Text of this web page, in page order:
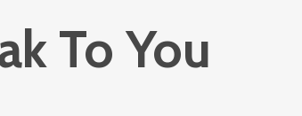
To You